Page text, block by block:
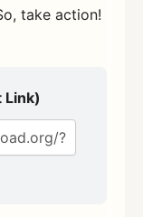
take action!
Link)